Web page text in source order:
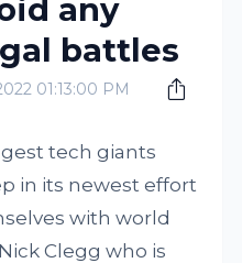
any
battles
01:13:00 PM
tech giants
in its newest effort
with world
Clegg who is